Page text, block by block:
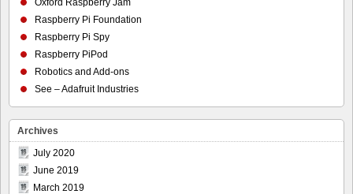
Raspberry Pi Foundation
Raspberry Pi Spy
Raspberry PiPod
Robotics and Add-ons
See – Adafruit Industries
Archives
July 2020
June 2019
March 2019